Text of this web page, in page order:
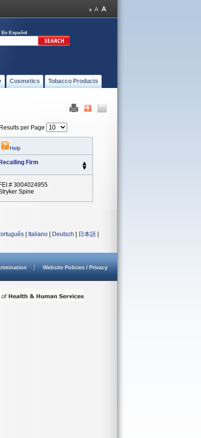
En Español
Cosmetics Tobacco Products
Results per Page
Help
Recalling Firm
FEI # 3004024955
Spine
Italiano Deutsch 日本語
Website Policies / Privacy